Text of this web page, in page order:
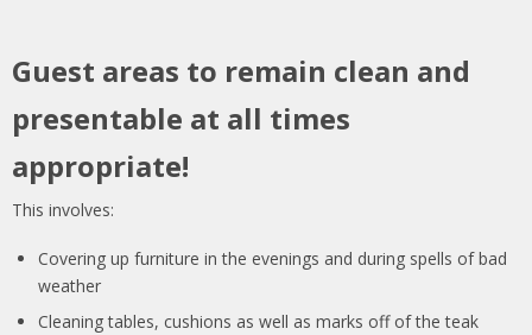
Guest areas to remain clean and
presentable at all times
appropriate!
This involves:
Covering up furniture in the evenings and during spells of bad
weather
Cleaning tables, cushions as well as marks off of the teak